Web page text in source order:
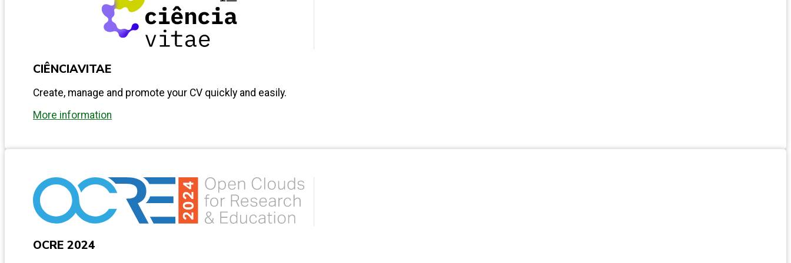
CIÊNCIAVITAE
Create, manage and promote your CV quickly and easily.
More information
OCRE 2024